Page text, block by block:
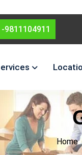
9811104911
Home